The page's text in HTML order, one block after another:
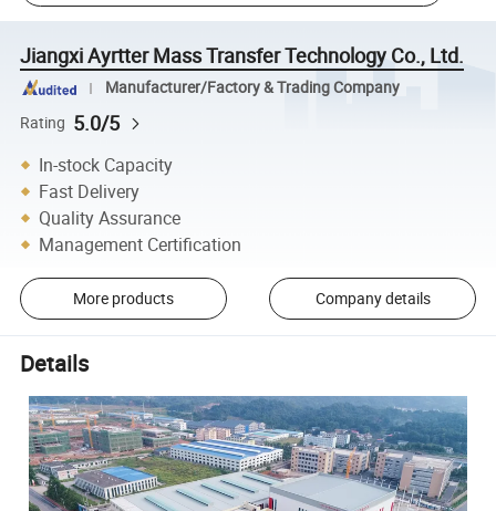
Jiangxi Ayrtter Mass Transfer Technology Co., Ltd.
Manufacturer/Factory & Trading Company
Rating 5.0/5
In-stock Capacity
Fast Delivery
Quality Assurance
Management Certification
More products Company details
Details